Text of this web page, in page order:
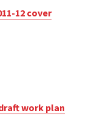
12 cover
work plan